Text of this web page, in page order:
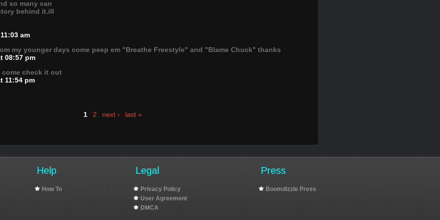
so many can
behind it.ill
am
my younger days come peep em "Breathe Freestyle" and "Blame Chuck" thanks
08:57 pm
check it out
11:54 pm
1 2 next › last »
Help
How To
Legal
Privacy Policy
User Agreement
DMCA
Press
Boomdizzle Press